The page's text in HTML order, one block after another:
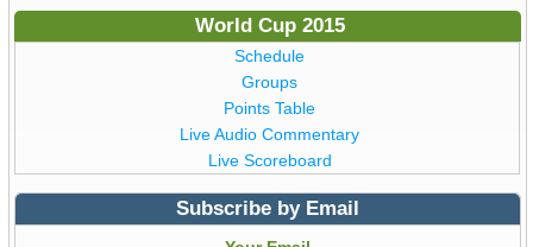
World Cup 2015
Schedule
Groups
Points Table
Live Audio Commentary
Live Scoreboard
Subscribe by Email